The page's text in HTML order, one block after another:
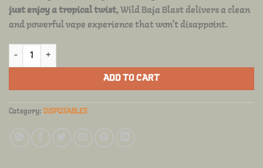
just enjoy a tropical twist, Wild Baja Blast delivers a clean
and powerful vape experience that won’t disappoint.
FRYD DISPOSABLE Wild Baja Blast quantity
ADD TO CART
Category: DISPOSABLES